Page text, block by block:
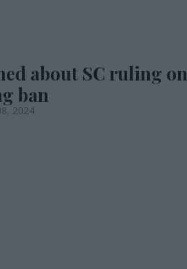
about SC ruling on
ban
2024